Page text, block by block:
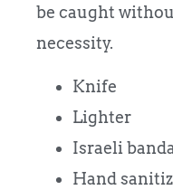
be caught
necessity.
Knife
Lighter
Israeli
Hand